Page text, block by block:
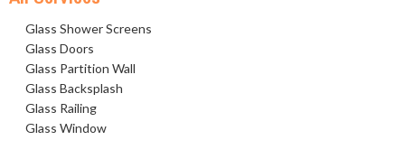
Glass Shower Screens
Glass Doors
Glass Partition Wall
Glass Backsplash
Glass Railing
Glass Window